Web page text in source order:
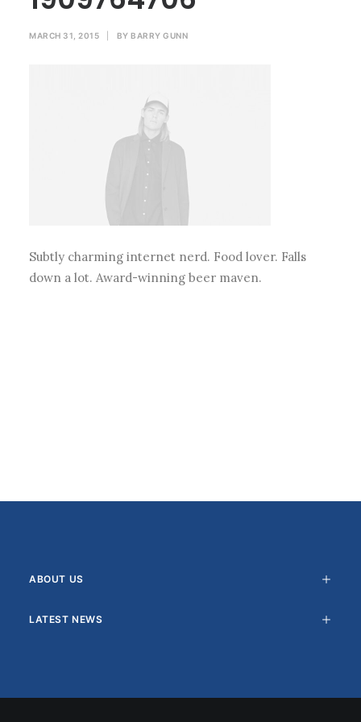
MARCH 31, 2015 BY BARRY GUNN
Subtly charming internet nerd. Food lover. Falls
down a lot. Award-winning beer maven.
ABOUT US
LATEST NEWS